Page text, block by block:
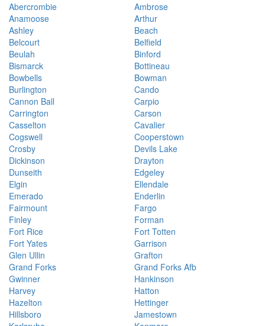
Abercrombie
Ambrose
Anamoose
Arthur
Ashley
Beach
Belcourt
Belfield
Beulah
Binford
Bismarck
Bottineau
Bowbells
Bowman
Burlington
Cando
Cannon Ball
Carpio
Carrington
Carson
Casselton
Cavalier
Cogswell
Cooperstown
Crosby
Devils Lake
Dickinson
Drayton
Dunseith
Edgeley
Elgin
Ellendale
Emerado
Enderlin
Fairmount
Fargo
Finley
Forman
Fort Rice
Fort Totten
Fort Yates
Garrison
Glen Ullin
Grafton
Grand Forks
Grand Forks Afb
Gwinner
Hankinson
Harvey
Hatton
Hazelton
Hettinger
Hillsboro
Jamestown